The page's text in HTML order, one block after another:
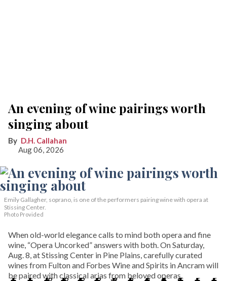
An evening of wine pairings worth
singing about
D.H. Callahan
Aug 06, 2026
Emily Gallagher, soprano, is one of the performers pairing wine with opera at
Stissing Center.
Photo Provided
When old-world elegance calls to mind both opera and fine
wine, “Opera Uncorked” answers with both. On Saturday,
Aug. 8, at Stissing Center in Pine Plains, carefully curated
wines from Fulton and Forbes Wine and Spirits in Ancram will
be paired with classical arias from beloved operas.